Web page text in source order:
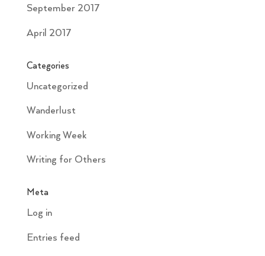
September 2017
April 2017
Categories
Uncategorized
Wanderlust
Working Week
Writing for Others
Meta
Log in
Entries feed